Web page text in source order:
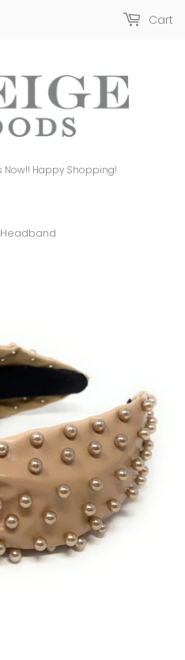
Now!! Happy Shopping!
Cart